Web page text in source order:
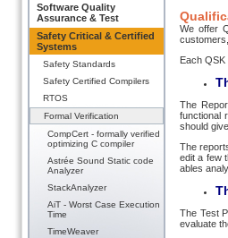
Software Quality
Assurance & Test
Safety Critical & Certified
Systems
Safety Standards
Safety Certified Compilers
RTOS
Formal Verification
CompCert - formally verified
optimizing C compiler
Astrée Sound Static code
Analyzer
StackAnalyzer
AiT - Worst Case Execution
Time
TimeWeaver
We offer
Each
The
functional
should
The
edit a few
ables
The Test
evaluate